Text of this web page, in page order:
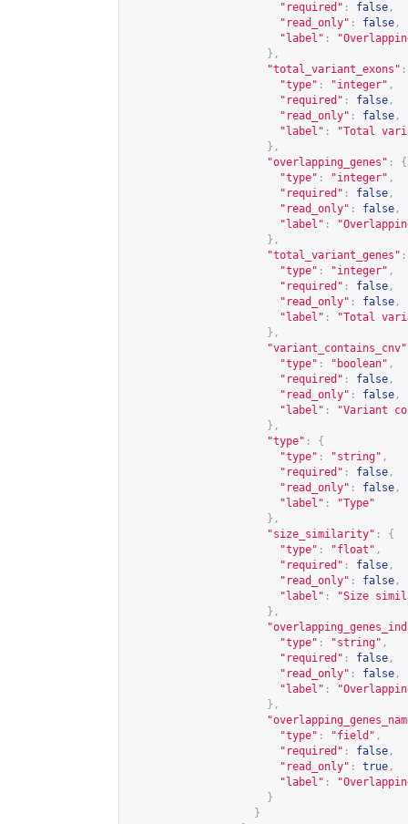
"required" : false ,
"read_only" : false ,
"label" :
},
"total_variant_exons" :
"type" : "integer" ,
"required" : false ,
"read_only" : false ,
"label" :
"Total
},
"overlapping_genes" :
{
"type" : "integer" ,
"required" : false ,
"read_only" : false ,
"label" :
},
"total_variant_genes" :
"type" : "integer" ,
"required" : false ,
"read_only" : false ,
"label" :
"Total
},
"variant_contains_cnv"
"type" : "boolean" ,
"required" : false ,
"read_only" : false ,
"label" :
"Variant
},
"type" :
{
"type" : "string" ,
"required" : false ,
"read_only" : false ,
"label" :
"Type"
},
"size_similarity" :
{
"type" : "float" ,
"required" : false ,
"read_only" : false ,
"label" :
"Size
},
"type" : "string" ,
"required" : false ,
"read_only" : false ,
"label" :
},
"type" : "field" ,
"required" : false ,
"read_only" : true ,
"label" :
}
}